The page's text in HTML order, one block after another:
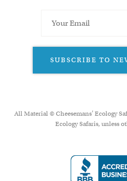
SUBSCRIBE TO
All Material © Cheesemans’ Ecology
Ecology Safaris, unless